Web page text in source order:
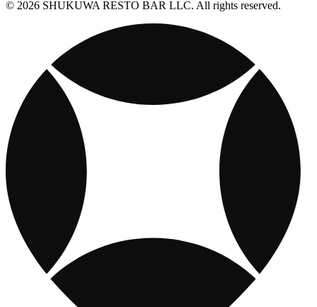
© 2026 SHUKUWA RESTO BAR LLC. All rights reserved.